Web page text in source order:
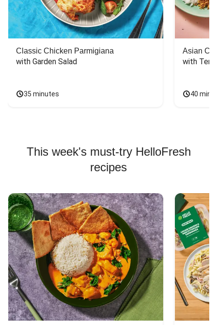
Classic Chicken Parmigiana
with Garden Salad
35 minutes
Asian
with
40
This week's must-try HelloFresh
recipes